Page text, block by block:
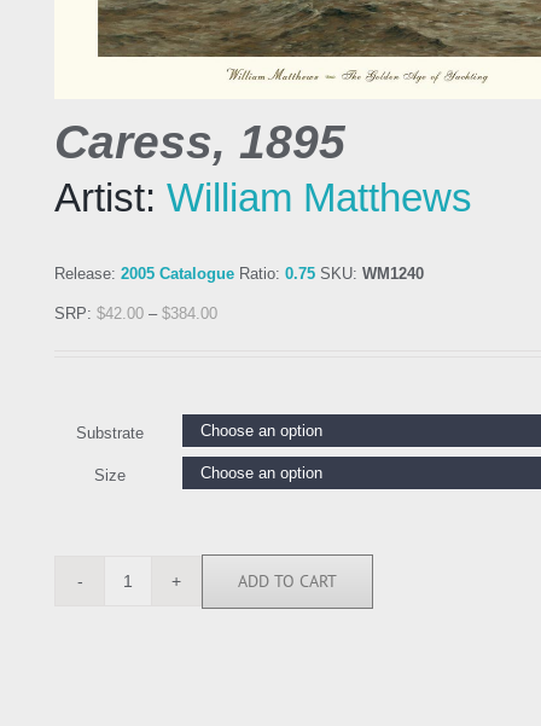
Caress, 1895
Artist: William Matthews
Release: 2005 Catalogue Ratio: 0.75 SKU: WM1240
SRP: $42.00 – $384.00
Substrate
Size
WM1240
ADD TO CART